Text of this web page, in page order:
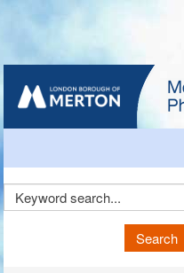
Search